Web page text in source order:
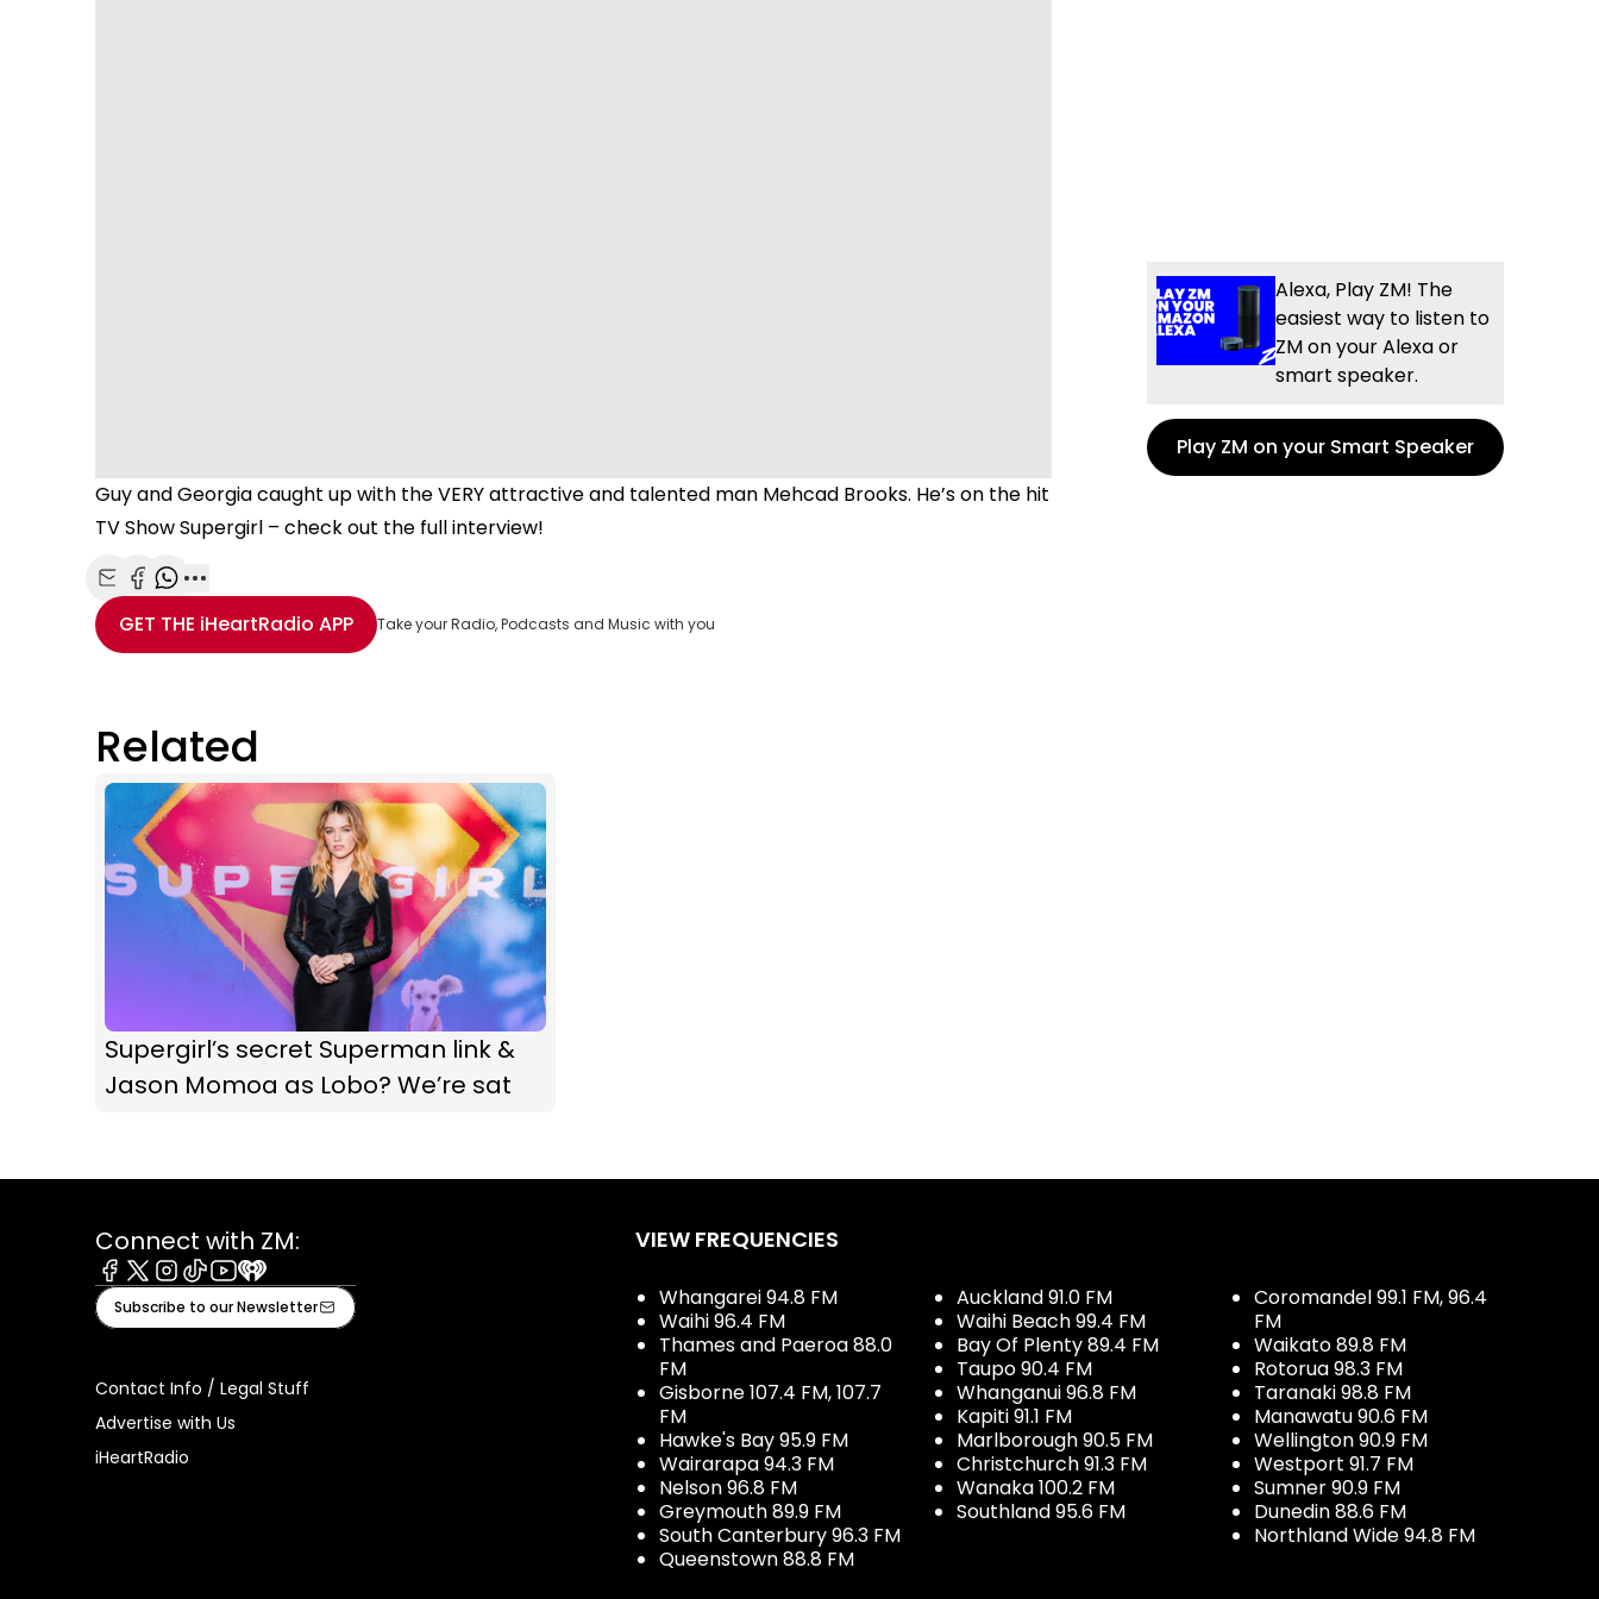
Guy and Georgia caught up with the VERY attractive and talented man Mehcad Brooks. He’s on the hit
TV Show Supergirl – check out the full interview!
Share with Email
Share with Facebook
Share with WhatsApp
More share options
GET THE iHeartRadio APP Take your Radio, Podcasts and Music with you
Alexa, Play ZM! The
easiest way to listen to
ZM on your Alexa or
smart speaker.
Play ZM on your Smart Speaker
Related
Supergirl’s secret Superman link &
Jason Momoa as Lobo? We’re sat
Connect with ZM:
Facebook
X Instagram
TiktokYoutube
iHeart
Subscribe to our Newsletter
Contact Info / Legal Stuff
Advertise with Us
iHeartRadio
VIEW FREQUENCIES
Whangarei 94.8 FM
Waihi 96.4 FM
Thames and Paeroa 88.0
FM
Gisborne 107.4 FM, 107.7
FM
Hawke's Bay 95.9 FM
Wairarapa 94.3 FM
Nelson 96.8 FM
Greymouth 89.9 FM
South Canterbury 96.3 FM
Queenstown 88.8 FM
Auckland 91.0 FM
Waihi Beach 99.4 FM
Bay Of Plenty 89.4 FM
Taupo 90.4 FM
Whanganui 96.8 FM
Kapiti 91.1 FM
Marlborough 90.5 FM
Christchurch 91.3 FM
Wanaka 100.2 FM
Southland 95.6 FM
Coromandel 99.1 FM, 96.4
FM
Waikato 89.8 FM
Rotorua 98.3 FM
Taranaki 98.8 FM
Manawatu 90.6 FM
Wellington 90.9 FM
Westport 91.7 FM
Sumner 90.9 FM
Dunedin 88.6 FM
Northland Wide 94.8 FM